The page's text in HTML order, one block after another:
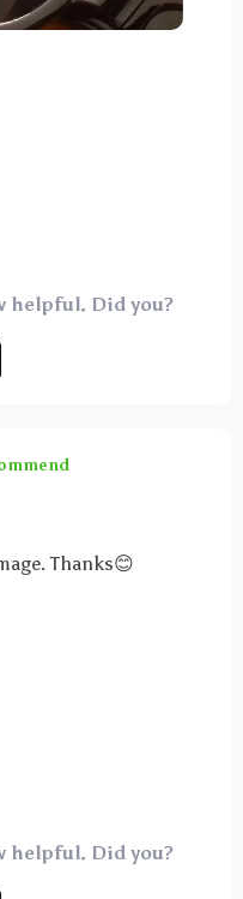
helpful. Did you?
Thanks😊
helpful. Did you?